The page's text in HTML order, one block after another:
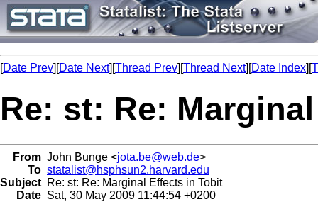
[Date Prev][Date Next][Thread Prev][Thread Next][Date Index][
Re: st: Re:
From John Bunge <jota.be@web.de>
To statalist@hsphsun2.harvard.edu
Subject Re: st: Re: Marginal Effects in Tobit
Date Sat, 30 May 2009 11:44:54 +0200